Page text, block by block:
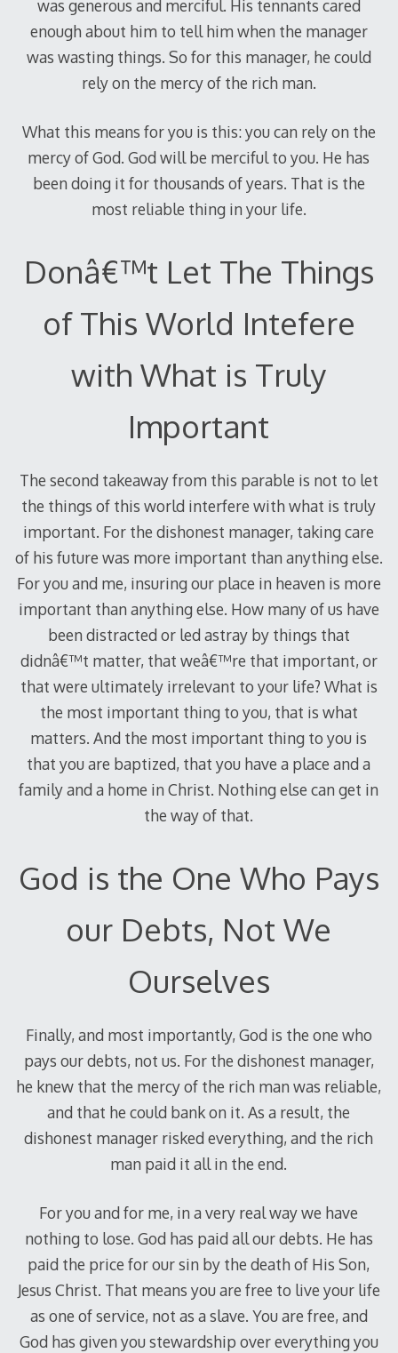
was generous and merciful. His tennants cared
enough about him to tell him when the manager
was wasting things. So for this manager, he could
rely on the mercy of the rich man.
What this means for you is this: you can rely on the
mercy of God. God will be merciful to you. He has
been doing it for thousands of years. That is the
most reliable thing in your life.
Donâ€™t Let The Things
of This World Intefere
with What is Truly
Important
The second takeaway from this parable is not to let
the things of this world interfere with what is truly
important. For the dishonest manager, taking care
of his future was more important than anything else.
For you and me, insuring our place in heaven is more
important than anything else. How many of us have
been distracted or led astray by things that
didnâ€™t matter, that weâ€™re that important, or
that were ultimately irrelevant to your life? What is
the most important thing to you, that is what
matters. And the most important thing to you is
that you are baptized, that you have a place and a
family and a home in Christ. Nothing else can get in
the way of that.
God is the One Who Pays
our Debts, Not We
Ourselves
Finally, and most importantly, God is the one who
pays our debts, not us. For the dishonest manager,
he knew that the mercy of the rich man was reliable,
and that he could bank on it. As a result, the
dishonest manager risked everything, and the rich
man paid it all in the end.
For you and for me, in a very real way we have
nothing to lose. God has paid all our debts. He has
paid the price for our sin by the death of His Son,
Jesus Christ. That means you are free to live your life
as one of service, not as a slave. You are free, and
God has given you stewardship over everything you